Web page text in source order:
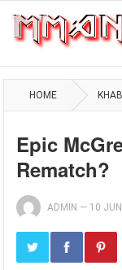
HOME
Epic
Rematch?
ADMIN — 10